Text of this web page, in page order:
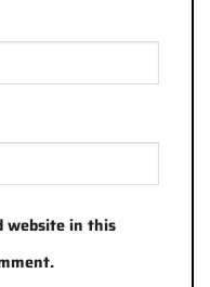
website in this